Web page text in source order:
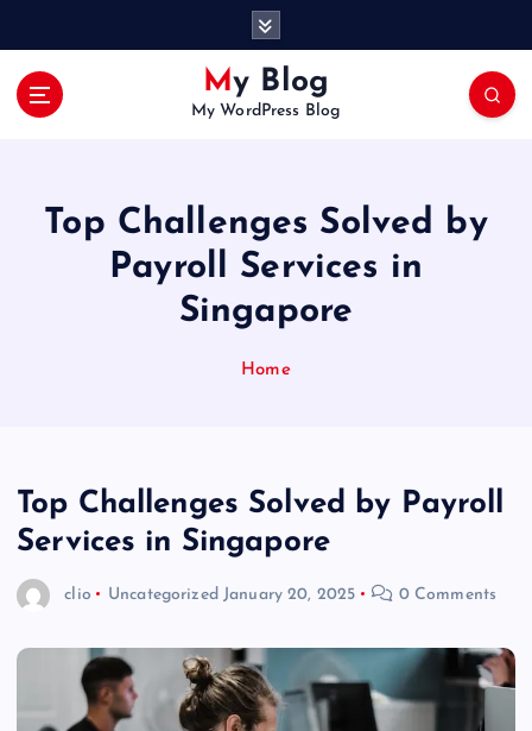
My Blog
My WordPress Blog
Top Challenges Solved by
Payroll Services in
Singapore
Home
Top Challenges Solved by Payroll
Services in Singapore
clio Uncategorized January 20, 2025 0 Comments